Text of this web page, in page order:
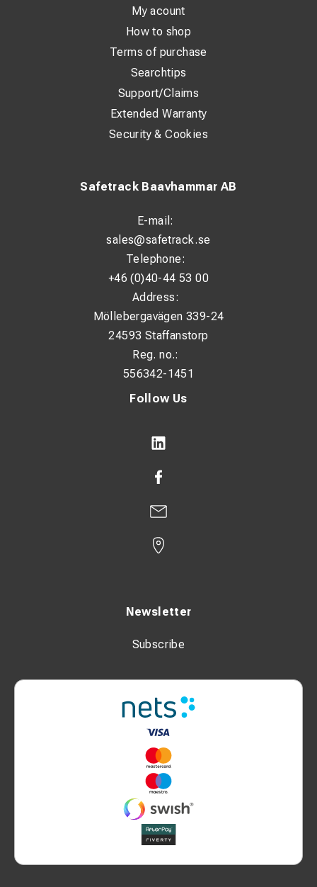
Follow Us
Newsletter
Subscribe
Safetrack Baavhammar AB
E-mail:
sales@safetrack.se
Telephone:
+46 (0)40-44 53 00
Address:
Möllebergavägen 339-24
24593 Staffanstorp
Reg. no.:
556342-1451
My acount
How to shop
Terms of purchase
Searchtips
Support/Claims
Extended Warranty
Security & Cookies